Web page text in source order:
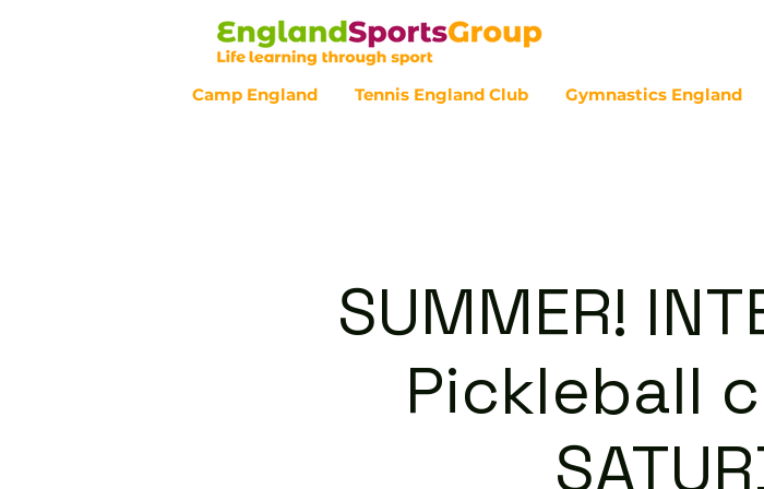
Camp England Tennis England Club Gymnastics England
SUMMER!
Pickleball